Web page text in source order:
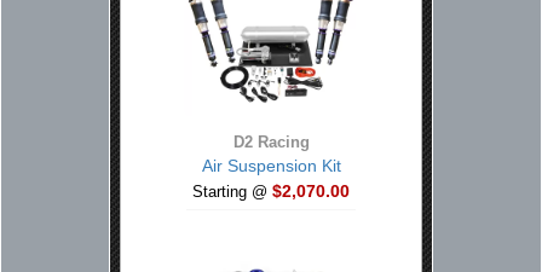
D2 Racing
Air Suspension Kit
Starting @ $2,070.00